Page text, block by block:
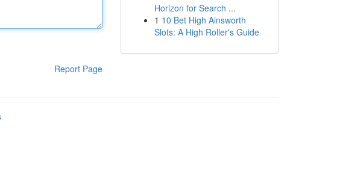
Report Page
Horizon for Search ...
1 10 Bet High Ainsworth
Slots: A High Roller's Guide